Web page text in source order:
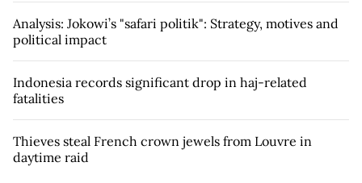
Analysis: Jokowi’s "safari politik": Strategy, motives and
political impact
Indonesia records significant drop in haj-related
fatalities
Thieves steal French crown jewels from Louvre in
daytime raid